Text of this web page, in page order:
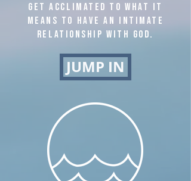
get acclimated to what it
means to have an intimate
relationship with God.
JUMP IN